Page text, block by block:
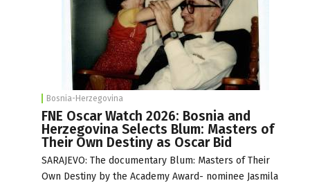
Bosnia-Herzegovina
FNE Oscar Watch 2026: Bosnia and
Herzegovina Selects Blum: Masters of
Their Own Destiny as Oscar Bid
SARAJEVO: The documentary Blum: Masters of Their
Own Destiny by the Academy Award- nominee Jasmila